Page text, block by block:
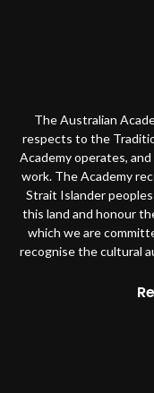
The Australian
respects to the
Academy operates,
work. The Academy
Strait Islander
this land and honour
which we are
recognise the cultural